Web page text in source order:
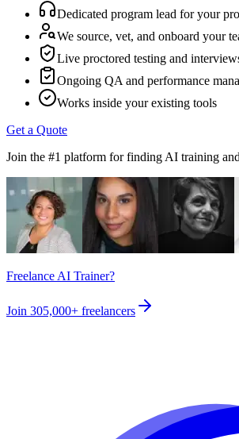
Dedicated program lead for your
We source, vet, and onboard your
Live proctored testing and
Ongoing QA and performance
Works inside your existing tools
Get a Quote
Join the #1 platform for finding AI training
Freelance AI Trainer?
Join 305,000+ freelancers